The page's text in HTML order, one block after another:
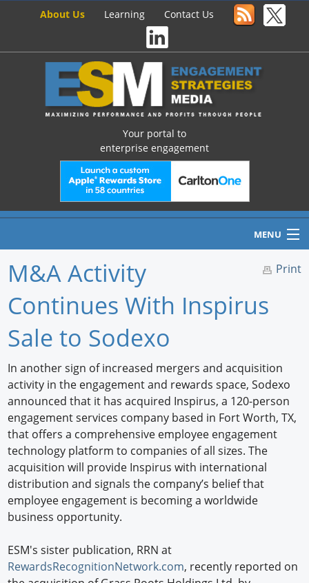
About Us Learning Contact Us
Your portal to
enterprise engagement
MENU
Home
Newswire
Knowledge
Profiles
Buyer's Guide
Forum Library
Print
M&A Activity
Continues With Inspirus
Sale to Sodexo
In another sign of increased mergers and acquisition
activity in the engagement and rewards space, Sodexo
announced that it has acquired Inspirus, a 120-person
engagement services company based in Fort Worth, TX,
that offers a comprehensive employee engagement
technology platform to companies of all sizes. The
acquisition will provide Inspirus with international
distribution and signals the company’s belief that
employee engagement is becoming a worldwide
business opportunity.
ESM's sister publication, RRN at
RewardsRecognitionNetwork.com, recently reported on